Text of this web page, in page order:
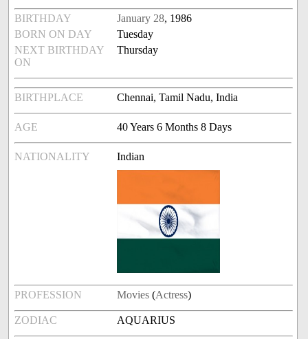
BIRTHDAY January 28, 1986
BORN ON DAY
Tuesday
NEXT BIRTHDAY
ON
Thursday
BIRTHPLACE Chennai, Tamil Nadu, India
AGE 40 Years 6 Months 8 Days
NATIONALITY Indian
PROFESSION Movies (Actress)
ZODIAC AQUARIUS